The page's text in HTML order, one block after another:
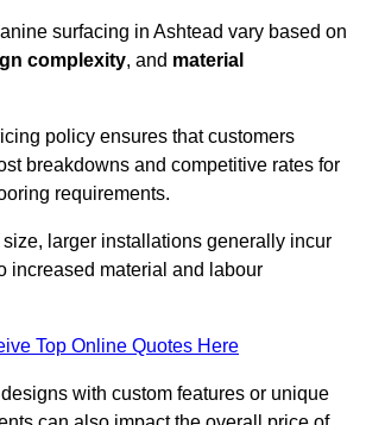
surfacing in Ashtead vary based on
complexity, and material
policy ensures that customers
breakdowns and competitive rates for
requirements.
larger installations generally incur
increased material and labour
Top Online Quotes Here
with custom features or unique